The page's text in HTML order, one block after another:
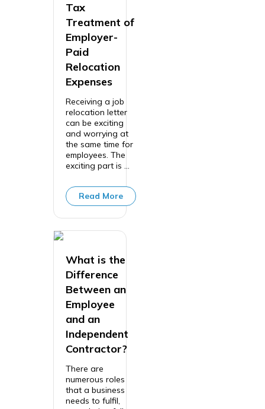
Tax
Treatment of
Employer-
Paid
Relocation
Expenses
Receiving a job
relocation letter
can be exciting
and worrying at
the same time for
employees. The
exciting part is ...
Read More
What is the
Difference
Between an
Employee
and an
Independent
Contractor?
There are
numerous roles
that a business
needs to fulfil,